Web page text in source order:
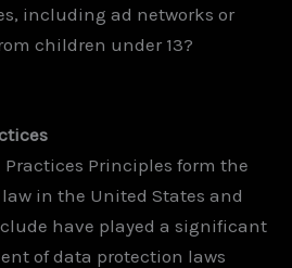
including ad networks or
children under 13?
Principles form the
in the United States and
have played a significant
of data protection laws